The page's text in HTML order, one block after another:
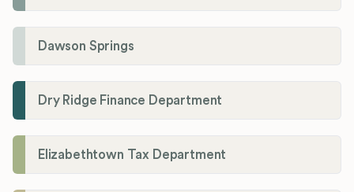
Dawson Springs
Dry Ridge Finance Department
Elizabethtown Tax Department